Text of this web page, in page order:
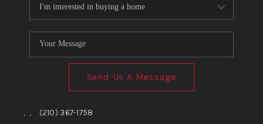
Send Us A Message
, , (210) 367-1758